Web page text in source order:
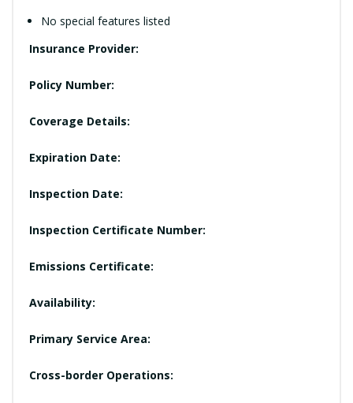
No special features listed
Insurance Provider:
Policy Number:
Coverage Details:
Expiration Date:
Inspection Date:
Inspection Certificate Number:
Emissions Certificate:
Availability:
Primary Service Area:
Cross-border Operations: